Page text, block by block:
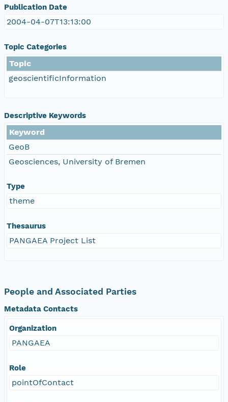
Publication Date
2004-04-07T13:13:00
Topic Categories
Topic
geoscientificInformation
Descriptive Keywords
Keyword
GeoB
Geosciences, University of Bremen
Type
theme
Thesaurus
PANGAEA Project List
People and Associated Parties
Metadata Contacts
Organization
PANGAEA
Role
pointOfContact